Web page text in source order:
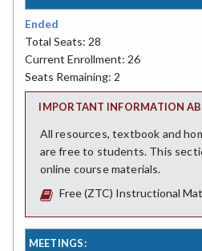
Ended
Total Seats: 28
Current Enrollment: 26
Seats Remaining: 2
IMPORTANT INFORMATION
All resources, textbook and
are free to students. This
online course materials.
Free (ZTC) Instructional
MEETINGS: